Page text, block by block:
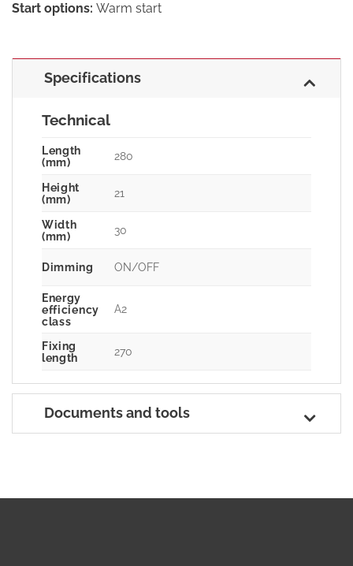
Start options: Warm start
Specifications
Technical
Length
(mm)
280
Height
(mm)
21
Width
(mm)
30
Dimming ON/OFF
Energy
efficiency
class
A2
Fixing
length
270
Documents and tools